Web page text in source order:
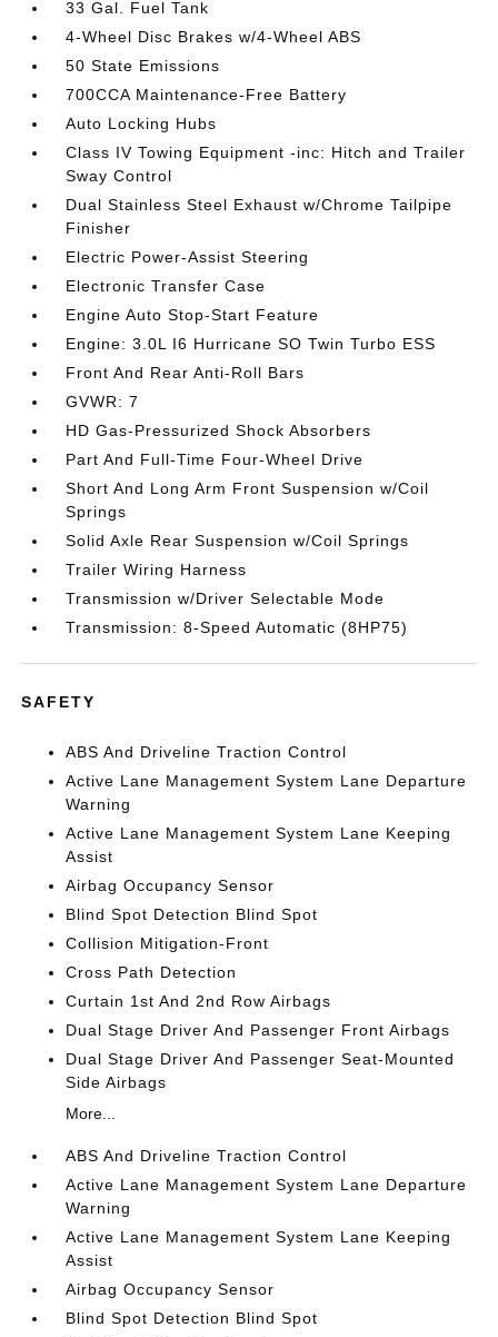
33 Gal. Fuel Tank
4-Wheel Disc Brakes w/4-Wheel ABS
50 State Emissions
700CCA Maintenance-Free Battery
Auto Locking Hubs
Class IV Towing Equipment -inc: Hitch and Trailer
Sway Control
Dual Stainless Steel Exhaust w/Chrome Tailpipe
Finisher
Electric Power-Assist Steering
Electronic Transfer Case
Engine Auto Stop-Start Feature
Engine: 3.0L I6 Hurricane SO Twin Turbo ESS
Front And Rear Anti-Roll Bars
GVWR: 7
HD Gas-Pressurized Shock Absorbers
Part And Full-Time Four-Wheel Drive
Short And Long Arm Front Suspension w/Coil
Springs
Solid Axle Rear Suspension w/Coil Springs
Trailer Wiring Harness
Transmission w/Driver Selectable Mode
Transmission: 8-Speed Automatic (8HP75)
SAFETY
ABS And Driveline Traction Control
Active Lane Management System Lane Departure
Warning
Active Lane Management System Lane Keeping
Assist
Airbag Occupancy Sensor
Blind Spot Detection Blind Spot
Collision Mitigation-Front
Cross Path Detection
Curtain 1st And 2nd Row Airbags
Dual Stage Driver And Passenger Front Airbags
Dual Stage Driver And Passenger Seat-Mounted
Side Airbags
More...
ABS And Driveline Traction Control
Active Lane Management System Lane Departure
Warning
Active Lane Management System Lane Keeping
Assist
Airbag Occupancy Sensor
Blind Spot Detection Blind Spot